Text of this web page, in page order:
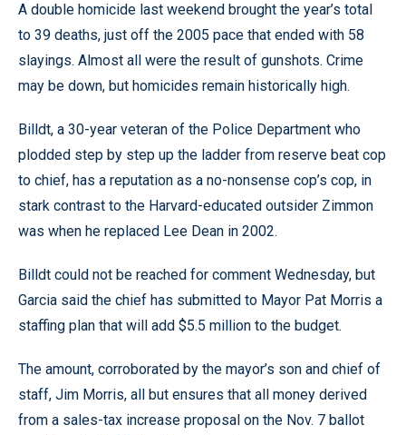
A double homicide last weekend brought the year’s total
to 39 deaths, just off the 2005 pace that ended with 58
slayings. Almost all were the result of gunshots. Crime
may be down, but homicides remain historically high.
Billdt, a 30-year veteran of the Police Department who
plodded step by step up the ladder from reserve beat cop
to chief, has a reputation as a no-nonsense cop’s cop, in
stark contrast to the Harvard-educated outsider Zimmon
was when he replaced Lee Dean in 2002.
Billdt could not be reached for comment Wednesday, but
Garcia said the chief has submitted to Mayor Pat Morris a
staffing plan that will add $5.5 million to the budget.
The amount, corroborated by the mayor’s son and chief of
staff, Jim Morris, all but ensures that all money derived
from a sales-tax increase proposal on the Nov. 7 ballot